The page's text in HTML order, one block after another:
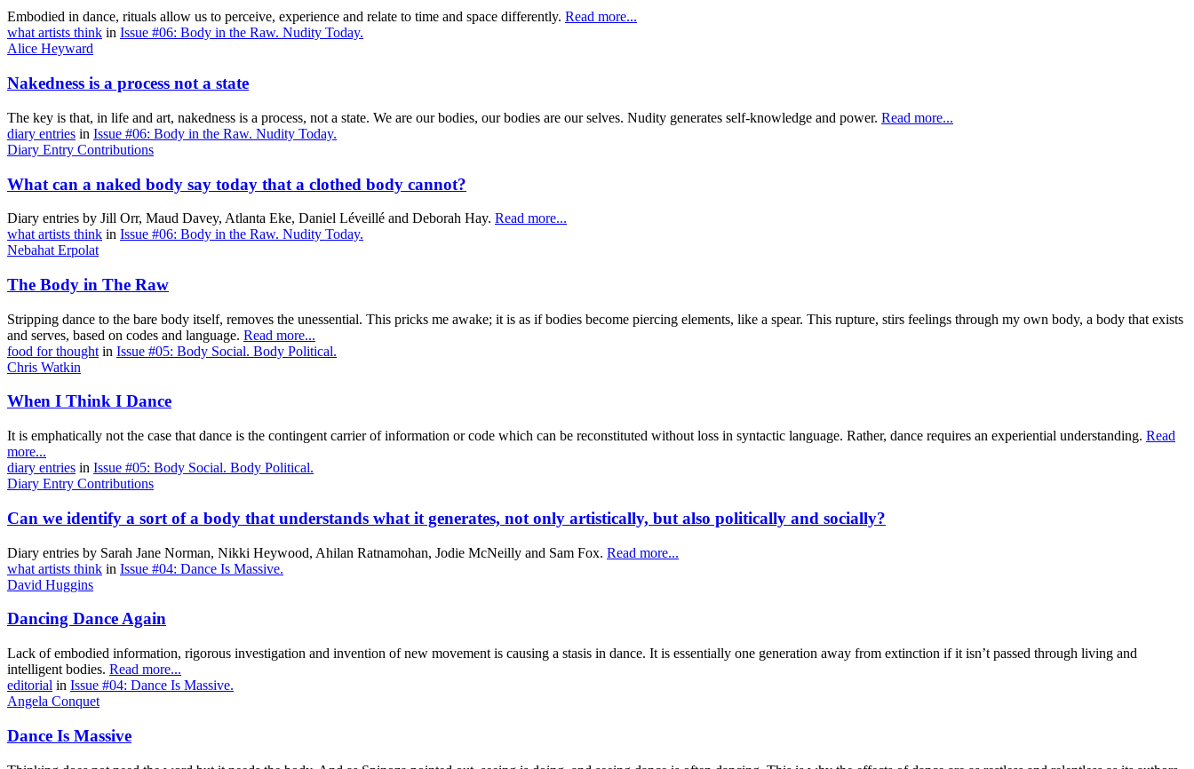
Embodied in dance, rituals allow us to perceive, experience and relate to time and space differently. Read more...
what artists think in Issue #06: Body in the Raw. Nudity Today.
Alice Heyward
Nakedness is a process not a state
The key is that, in life and art, nakedness is a process, not a state. We are our bodies, our bodies are our selves. Nudity generates self-knowledge and power. Read more...
diary entries in Issue #06: Body in the Raw. Nudity Today.
Diary Entry Contributions
What can a naked body say today that a clothed body cannot?
Diary entries by Jill Orr, Maud Davey, Atlanta Eke, Daniel Léveillé and Deborah Hay. Read more...
what artists think in Issue #06: Body in the Raw. Nudity Today.
Nebahat Erpolat
The Body in The Raw
Stripping dance to the bare body itself, removes the unessential. This pricks me awake; it is as if bodies become piercing elements, like a spear. This rupture, stirs feelings through my own body, a body that exists
and serves, based on codes and language. Read more...
food for thought in Issue #05: Body Social. Body Political.
Chris Watkin
When I Think I Dance
It is emphatically not the case that dance is the contingent carrier of information or code which can be reconstituted without loss in syntactic language. Rather, dance requires an experiential understanding. Read
more...
diary entries in Issue #05: Body Social. Body Political.
Diary Entry Contributions
Can we identify a sort of a body that understands what it generates, not only artistically, but also politically and socially?
Diary entries by Sarah Jane Norman, Nikki Heywood, Ahilan Ratnamohan, Jodie McNeilly and Sam Fox. Read more...
what artists think in Issue #04: Dance Is Massive.
David Huggins
Dancing Dance Again
Lack of embodied information, rigorous investigation and invention of new movement is causing a stasis in dance. It is essentially one generation away from extinction if it isn’t passed through living and
intelligent bodies. Read more...
editorial in Issue #04: Dance Is Massive.
Angela Conquet
Dance Is Massive